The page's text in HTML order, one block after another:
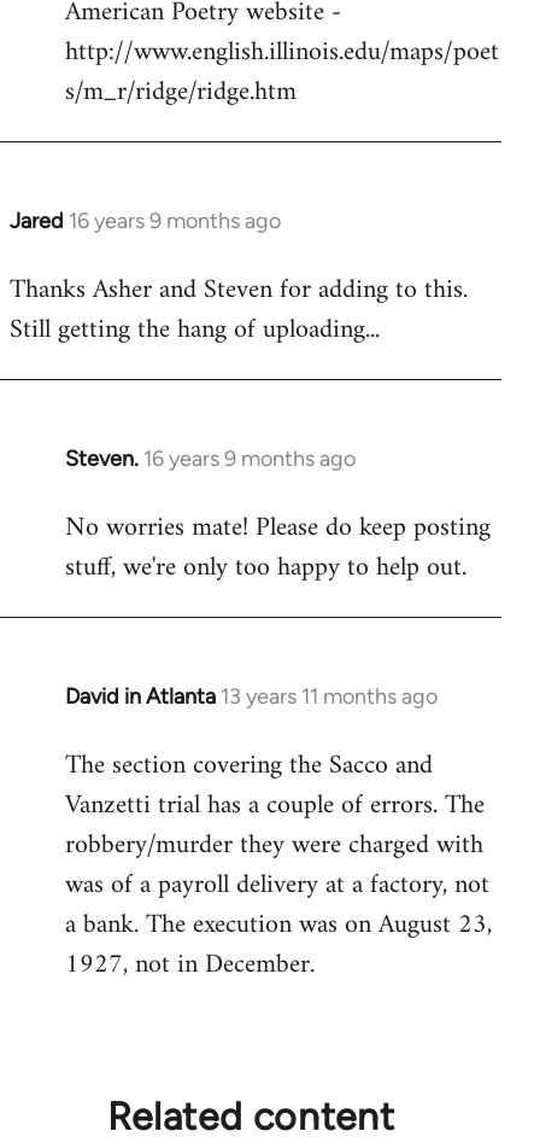
American Poetry website -
http://www.english.illinois.edu/maps/poet
s/m_r/ridge/ridge.htm
Jared 16 years 9 months ago
In
to
Welcome
libcom.org
Thanks Asher and Steven for adding to this.
Still getting the hang of uploading...
Steven. 16 years 9 months ago
In
to
Welcome
libcom.org
No worries mate! Please do keep posting
stuff, we're only too happy to help out.
David in Atlanta 13 years 11 months ago
In
to
Welcome
libcom.org
The section covering the Sacco and
Vanzetti trial has a couple of errors. The
robbery/murder they were charged with
was of a payroll delivery at a factory, not
a bank. The execution was on August 23,
1927, not in December.
Related content